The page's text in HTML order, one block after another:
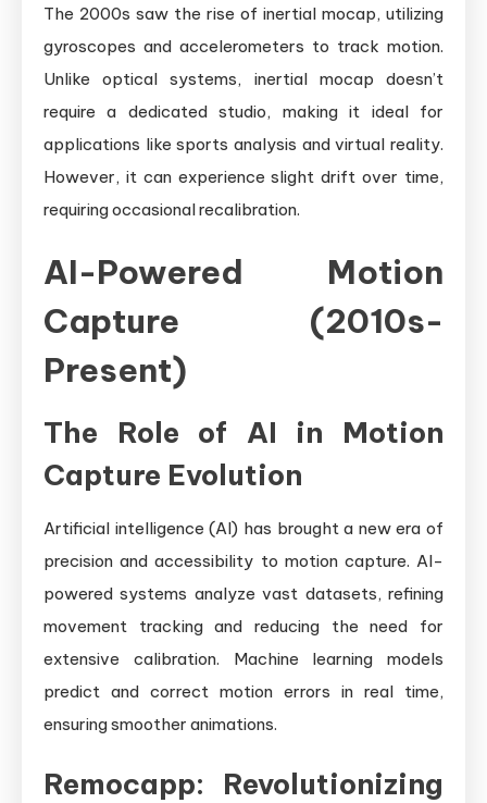
The 2000s saw the rise of inertial mocap, utilizing
gyroscopes and accelerometers to track motion.
Unlike optical systems, inertial mocap doesn’t
require a dedicated studio, making it ideal for
applications like sports analysis and virtual reality.
However, it can experience slight drift over time,
requiring occasional recalibration.
AI-Powered Motion
Capture (2010s-
Present)
The Role of AI in Motion
Capture Evolution
Artificial intelligence (AI) has brought a new era of
precision and accessibility to motion capture. AI-
powered systems analyze vast datasets, refining
movement tracking and reducing the need for
extensive calibration. Machine learning models
predict and correct motion errors in real time,
ensuring smoother animations.
Remocapp: Revolutionizing